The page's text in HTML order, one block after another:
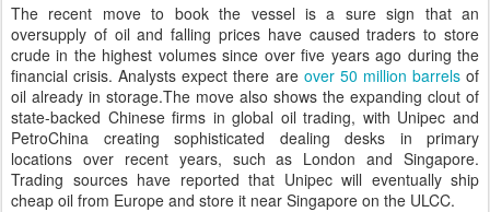
The recent move to book the vessel is a sure sign that an
oversupply of oil and falling prices have caused traders to store
crude in the highest volumes since over five years ago during the
financial crisis. Analysts expect there are over 50 million barrelsof
oil already in storage.The move also shows the expanding clout of
state-backed Chinese firms in global oil trading, with Unipec and
PetroChina creating sophisticated dealing desks in primary
locations over recent years, such as London and Singapore.
Trading sources have reported that Unipec will eventually ship
cheap oil from Europe and store it near Singapore on the ULCC.